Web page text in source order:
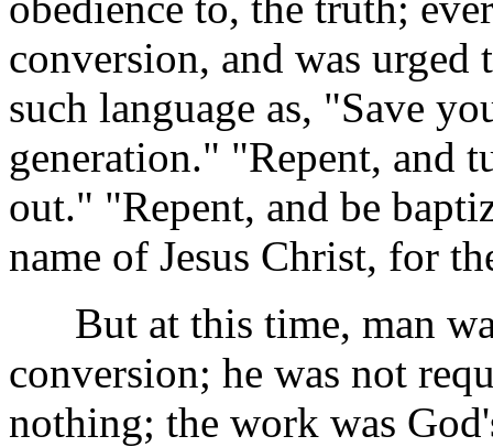
conversion, and was
such language as, "Save
generation." "Repent, and
out." "Repent, and be
name of Jesus Christ, for
But at this time, man
conversion; he was not
nothing; the work was